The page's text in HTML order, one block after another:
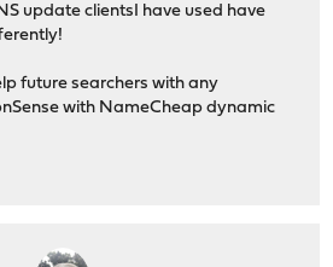
update clientsI have used have
future searchers with any
with NameCheap dynamic